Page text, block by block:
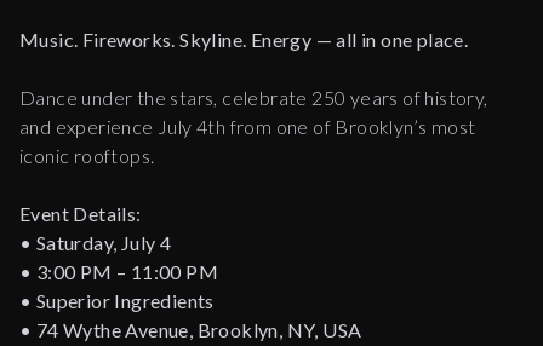
Music. Fireworks. Skyline. Energy — all in one place.
Dance under the stars, celebrate 250 years of history,
and experience July 4th from one of Brooklyn’s most
iconic rooftops.
Event Details:
• Saturday, July 4
• 3:00 PM – 11:00 PM
• Superior Ingredients
• 74 Wythe Avenue, Brooklyn, NY, USA